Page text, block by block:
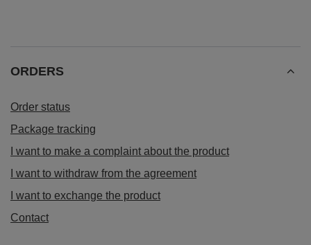
ORDERS
Order status
Package tracking
I want to make a complaint about the product
I want to withdraw from the agreement
I want to exchange the product
Contact